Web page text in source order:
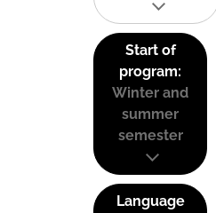
Start of
program:
Winter and
summer
semester
Language